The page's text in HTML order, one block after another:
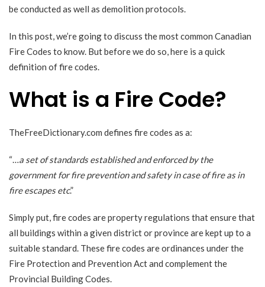
be conducted as well as demolition protocols.
In this post, we’re going to discuss the most common Canadian
Fire Codes to know. But before we do so, here is a quick
definition of fire codes.
What is a Fire Code?
TheFreeDictionary.com defines fire codes as a:
“…a set of standards established and enforced by the
government for fire prevention and safety in case of fire as in
fire escapes etc.”
Simply put, fire codes are property regulations that ensure that
all buildings within a given district or province are kept up to a
suitable standard. These fire codes are ordinances under the
Fire Protection and Prevention Act and complement the
Provincial Building Codes.